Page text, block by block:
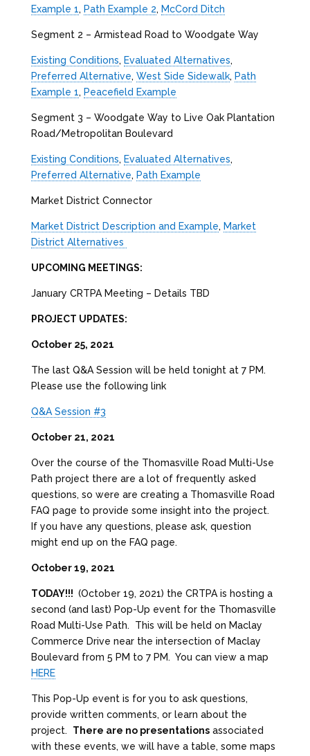
Example 1, Path Example 2, McCord Ditch
Segment 2 – Armistead Road to Woodgate Way
Existing Conditions, Evaluated Alternatives,
Preferred Alternative, West Side Sidewalk, Path
Example 1, Peacefield Example
Segment 3 – Woodgate Way to Live Oak Plantation
Road/Metropolitan Boulevard
Existing Conditions, Evaluated Alternatives,
Preferred Alternative, Path Example
Market District Connector
Market District Description and Example, Market
District Alternatives
UPCOMING MEETINGS:
January CRTPA Meeting – Details TBD
PROJECT UPDATES:
October 25, 2021
The last Q&A Session will be held tonight at 7 PM.
Please use the following link
Q&A Session #3
October 21, 2021
Over the course of the Thomasville Road Multi-Use
Path project there are a lot of frequently asked
questions, so were are creating a Thomasville Road
FAQ page to provide some insight into the project.
If you have any questions, please ask, question
might end up on the FAQ page.
October 19, 2021
TODAY!!! (October 19, 2021) the CRTPA is hosting a
second (and last) Pop-Up event for the Thomasville
Road Multi-Use Path. This will be held on Maclay
Commerce Drive near the intersection of Maclay
Boulevard from 5 PM to 7 PM. You can view a map
HERE
This Pop-Up event is for you to ask questions,
provide written comments, or learn about the
project. There are no presentationsassociated
with these events, we will have a table, some maps